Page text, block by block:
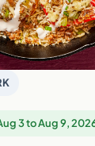
3 to Aug 9,